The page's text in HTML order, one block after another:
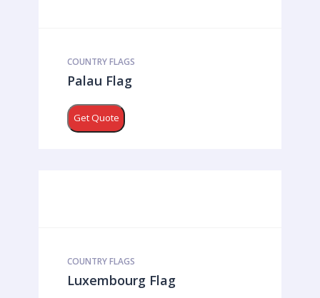
COUNTRY FLAGS
Palau Flag
Get Quote
COUNTRY FLAGS
Luxembourg Flag